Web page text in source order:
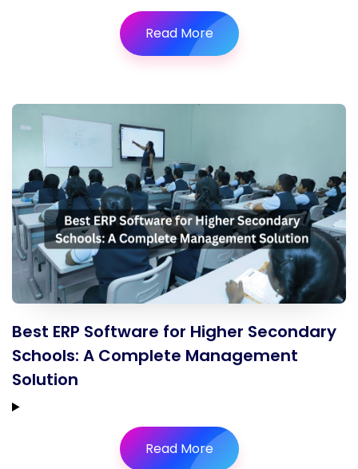
Read More
Best ERP Software for Higher Secondary
Schools: A Complete Management
Solution
Read More